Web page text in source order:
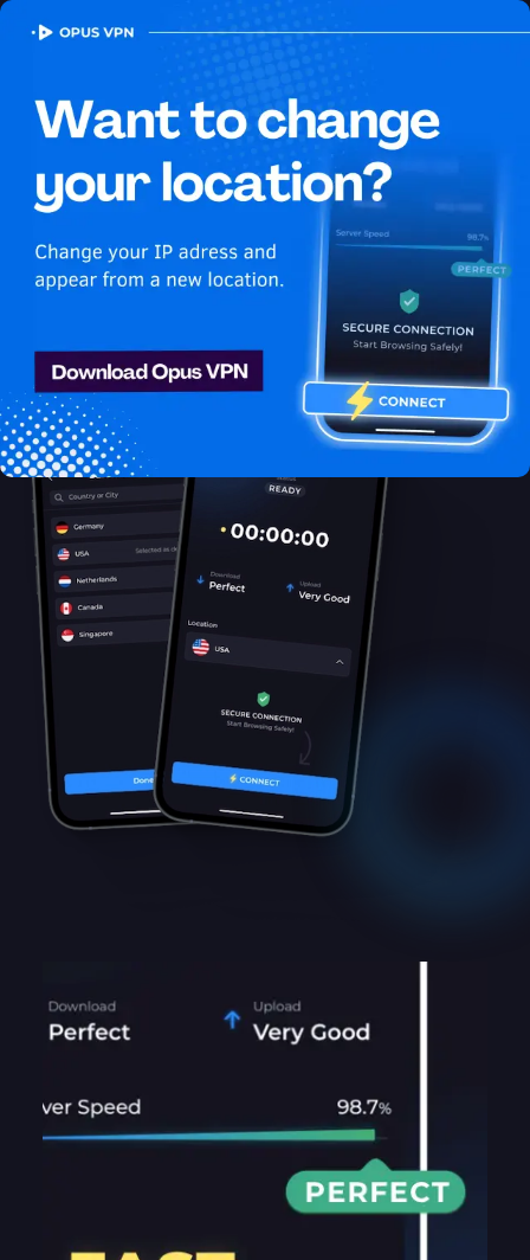
OPUSVPN
How to watch Disney Plus USA
in United Arab Emirates
Best VPN for Disney Plus
Discover the best VPN for watching Disney Plus in United Arab
Emirates! Stay anonymous and secure while enjoying unlimited
streaming from United Arab Emirates. Try it now!